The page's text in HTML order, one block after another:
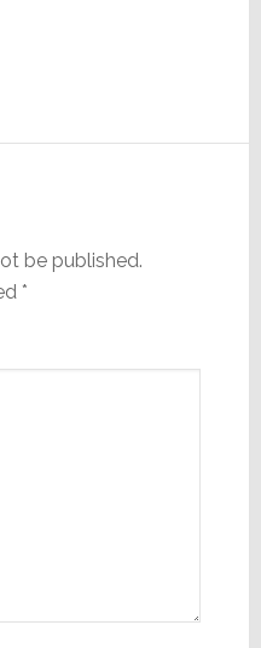
be published.
*